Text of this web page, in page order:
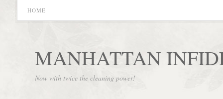
HOME
MANHATTAN
Now with twice the cleaning power!